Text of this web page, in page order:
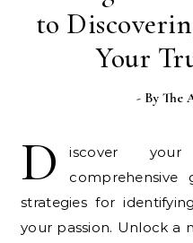
to
Your
- By The
D
iscover
comprehensive
strategies for
your passion. Unlock a